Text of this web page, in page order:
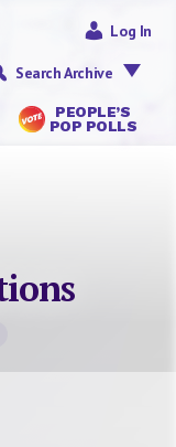
PEOPLE’S
POP POLLS
Log In
Search Archive